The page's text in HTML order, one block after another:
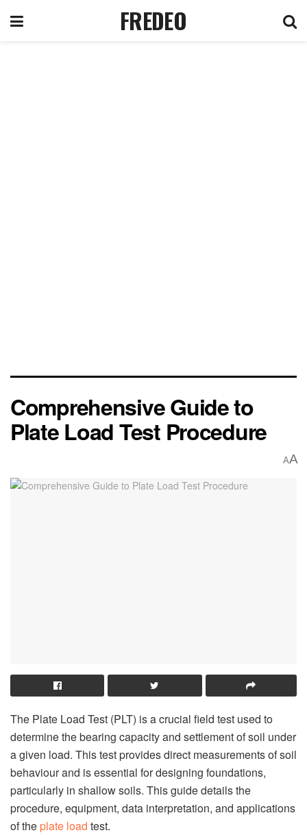
FREDEO
Comprehensive Guide to
Plate Load Test Procedure
AA
The Plate Load Test (PLT) is a crucial field test used to
determine the bearing capacity and settlement of soil under
a given load. This test provides direct measurements of soil
behaviour and is essential for designing foundations,
particularly in shallow soils. This guide details the
procedure, equipment, data interpretation, and applications
of theplate load test.